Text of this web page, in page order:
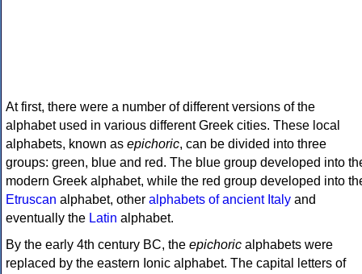
At first, there were a number of different versions of the
alphabet used in various different Greek cities. These local
alphabets, known as epichoric, can be divided into three
groups: green, blue and red. The blue group developed into
modern Greek alphabet, while the red group developed into
Etruscan alphabet, other alphabets of ancient Italy and
eventually the Latin alphabet.
By the early 4th century BC, the epichoric alphabets were
replaced by the eastern Ionic alphabet. The capital letters of